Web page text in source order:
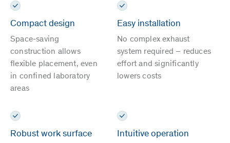
Compact design
Space-saving
construction allows
flexible placement, even
in confined laboratory
areas
Easy installation
No complex exhaust
system required – reduces
effort and significantly
lowers costs
Robust work surface Intuitive operation